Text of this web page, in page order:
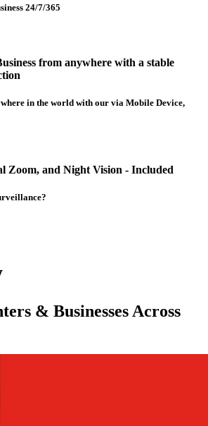
24/7/365
from anywhere with a stable
in the world with our via Mobile Device,
Zoom, and Night Vision - Included
& Businesses Across